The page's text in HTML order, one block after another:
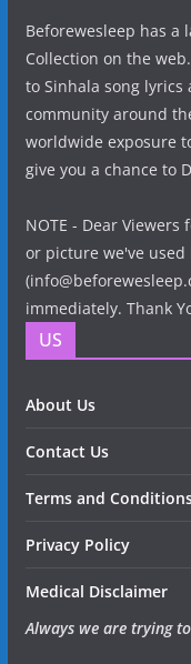
Beforewesleep has a
Collection on the
to Sinhala song lyrics
community around
worldwide exposure
give you a chance to
NOTE - Dear
or picture we've used
immediately. Thank
US
About Us
Contact Us
Terms and
Privacy Policy
Medical Disclaimer
Always we are trying